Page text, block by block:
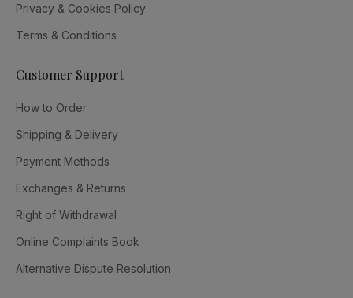
Privacy & Cookies Policy
Terms & Conditions
Customer Support
How to Order
Shipping & Delivery
Payment Methods
Exchanges & Returns
Right of Withdrawal
Online Complaints Book
Alternative Dispute Resolution